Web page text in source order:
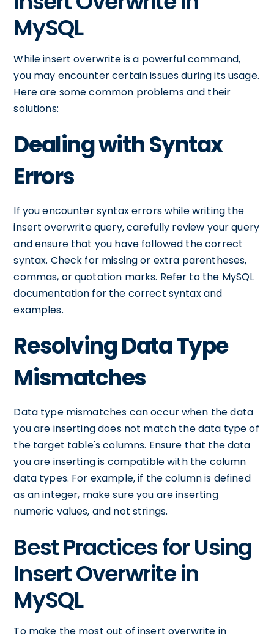
MySQL
While insert overwrite is a powerful command,
you may encounter certain issues during its usage.
Here are some common problems and their
solutions:
Dealing with Syntax
Errors
If you encounter syntax errors while writing the
insert overwrite query, carefully review your query
and ensure that you have followed the correct
syntax. Check for missing or extra parentheses,
commas, or quotation marks. Refer to the MySQL
documentation for the correct syntax and
examples.
Resolving Data Type
Mismatches
Data type mismatches can occur when the data
you are inserting does not match the data type of
the target table's columns. Ensure that the data
you are inserting is compatible with the column
data types. For example, if the column is defined
as an integer, make sure you are inserting
numeric values, and not strings.
Best Practices for Using
Insert Overwrite in
MySQL
To make the most out of insert overwrite in